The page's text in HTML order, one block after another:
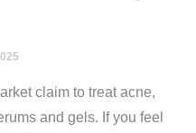
claim to treat acne,
and gels. If you feel